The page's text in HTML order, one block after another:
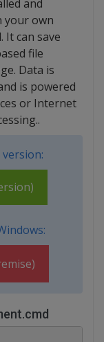
and
your own
It can save
file
Data is
is powered
or Internet
version: